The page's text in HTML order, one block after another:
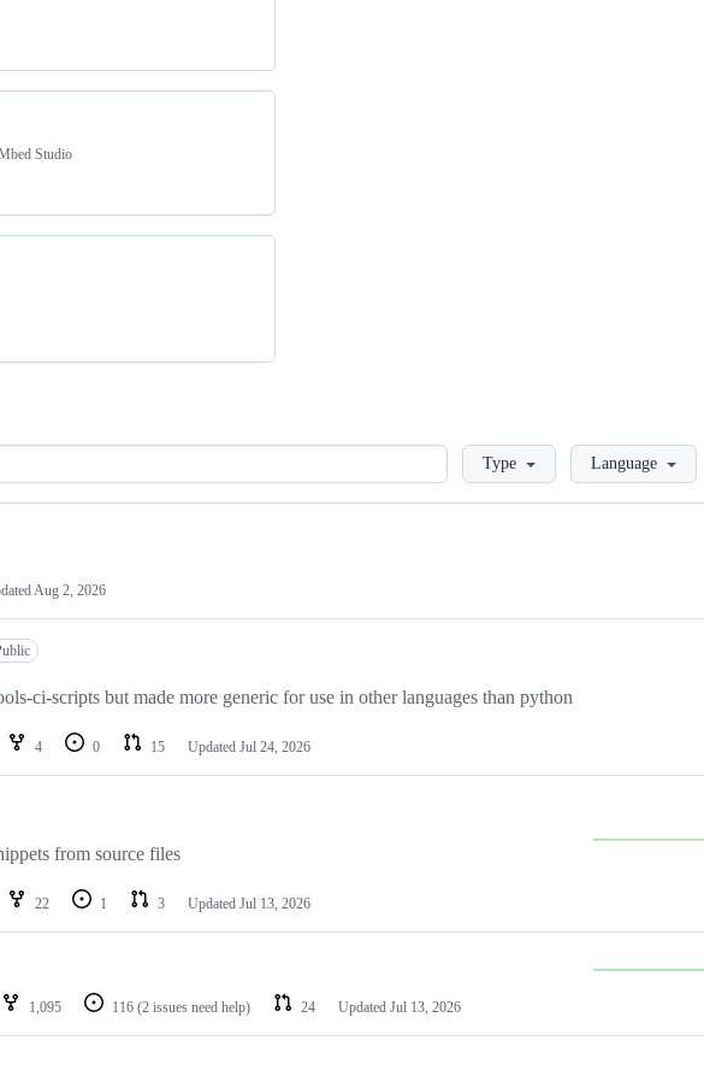
Studio
LoadingType Language
Aug 2, 2026
ci-scripts but made more generic for use in other languages than python
4 0 15 Updated Jul 24, 2026
from source files
22 1 3 Updated Jul 13, 2026
1,095 116 (2 issues need help) 24 Updated Jul 13, 2026